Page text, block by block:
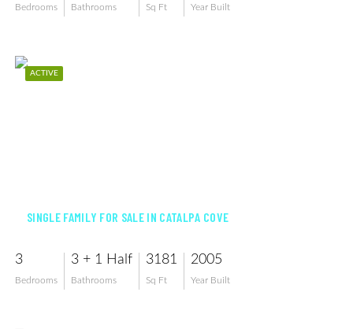
Bedrooms Bathrooms Sq Ft Year Built
ACTIVE
SINGLE FAMILY FOR SALE IN CATALPA COVE
3
Bedrooms
3 + 1 Half
Bathrooms
3181
Sq Ft
2005
Year Built